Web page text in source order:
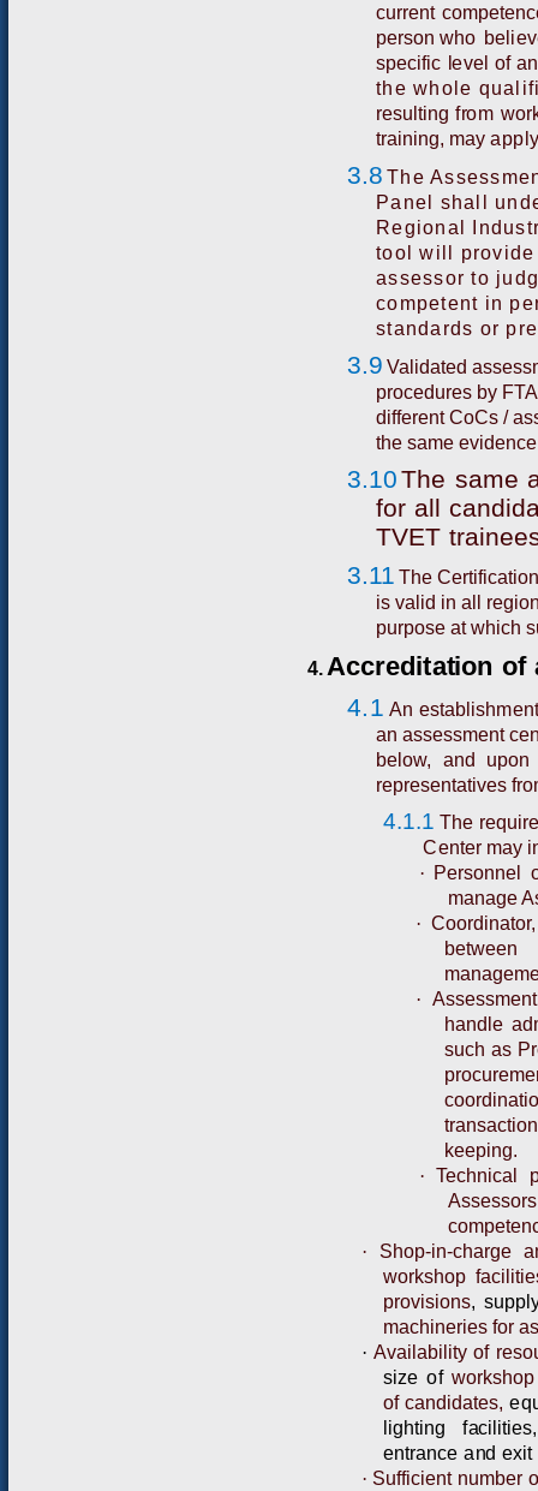
current competenc
personwho be liev
specific level of an
the whole
resu lting from wor
training, may
3.8 The
Panel shall
Regional
tool will
assessor to
competent in
standards or
3.9 Validated
procedures by
different CoCs /
the same
3.10The same
for all candid
TVET trainee
3.11 The
is valid in all
purpose at which
4. Accreditation of
4.1 An estab lishmen
an assessment
below, and
representatives
4.1.1 The
Center may
· Personnel
manage
·
·
handle
such as
keeping.
· Technical
·
Shop-in-charge
workshop
provisions, supp l
machineries for
· Availability of
size of
of candidates,
ighting facil ities,
entrance and exit
· Sufficient number